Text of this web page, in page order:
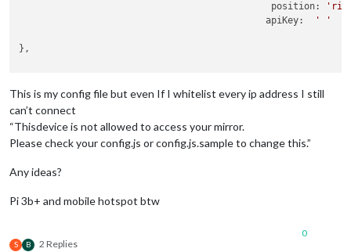
position:
apiKey:
' '
},
This is my config file but even If I whitelist every ip address I still
can’t connect
“Thisdevice is not allowed to access your mirror.
Please check your config.js or config.js.sample to change this.”
Any ideas?
Pi 3b+ and mobile hotspot btw
S B 2 Replies
0